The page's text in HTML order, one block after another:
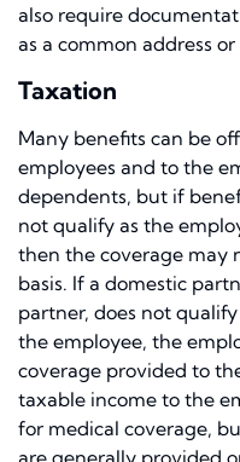
also require
as a common address
Taxation
Many benefits can be
employees and to the
dependents, but if
not qualify as the
then the coverage may
basis. If a domestic
partner, does not
the employee, the
coverage provided to
taxable income to the
for medical coverage,